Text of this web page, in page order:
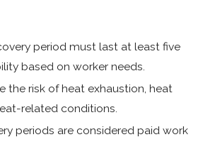
period must last at least five
based on worker needs.
the risk of heat exhaustion, heat
related conditions.
periods are considered paid work